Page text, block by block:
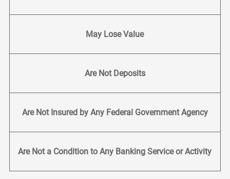
May Lose Value
Are Not Deposits
Are Not Insured by Any Federal Government Agency
Are Not a Condition to Any Banking Service or Activity